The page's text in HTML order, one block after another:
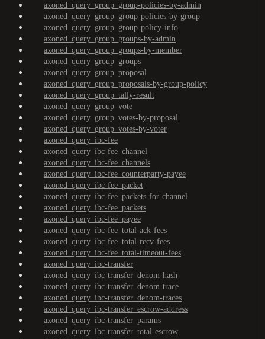
axoned_query_group_group-policies-by-admin
axoned_query_group_group-policies-by-group
axoned_query_group_group-policy-info
axoned_query_group_groups-by-admin
axoned_query_group_groups-by-member
axoned_query_group_groups
axoned_query_group_proposal
axoned_query_group_proposals-by-group-policy
axoned_query_group_tally-result
axoned_query_group_vote
axoned_query_group_votes-by-proposal
axoned_query_group_votes-by-voter
axoned_query_ibc-fee
axoned_query_ibc-fee_channel
axoned_query_ibc-fee_channels
axoned_query_ibc-fee_counterparty-payee
axoned_query_ibc-fee_packet
axoned_query_ibc-fee_packets-for-channel
axoned_query_ibc-fee_packets
axoned_query_ibc-fee_payee
axoned_query_ibc-fee_total-ack-fees
axoned_query_ibc-fee_total-recv-fees
axoned_query_ibc-fee_total-timeout-fees
axoned_query_ibc-transfer
axoned_query_ibc-transfer_denom-hash
axoned_query_ibc-transfer_denom-trace
axoned_query_ibc-transfer_denom-traces
axoned_query_ibc-transfer_escrow-address
axoned_query_ibc-transfer_params
axoned_query_ibc-transfer_total-escrow